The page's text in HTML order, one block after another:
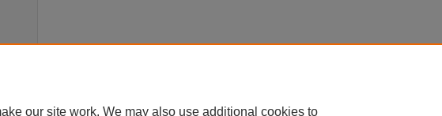
our site work. We may also use additional cookies to